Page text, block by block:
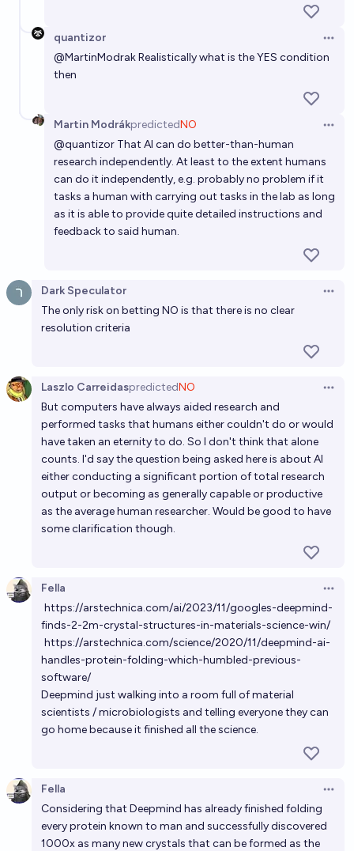
quantizor
@MartinModrakRealistically what is the YES condition
then
Martin ModrákpredictedNO
@quantizor That AI can do better-than-human
research independently. At least to the extent humans
can do it independently, e.g. probably no problem if it
tasks a human with carrying out tasks in the lab as long
as it is able to provide quite detailed instructions and
feedback to said human.
Dark Speculator
The only risk on betting NO is that there is no clear
resolution criteria
Laszlo CarreidaspredictedNO
But computers have always aided research and
performed tasks that humans either couldn't do or would
have taken an eternity to do. So I don't think that alone
counts. I'd say the question being asked here is about AI
either conducting a significant portion of total research
output or becoming as generally capable or productive
as the average human researcher. Would be good to have
some clarification though.
Fella
https://arstechnica.com/ai/2023/11/googles-deepmind-
finds-2-2m-crystal-structures-in-materials-science-win/
https://arstechnica.com/science/2020/11/deepmind-ai-
handles-protein-folding-which-humbled-previous-
software/
Deepmind just walking into a room full of material
scientists / microbiologists and telling everyone they can
go home because it finished all the science.
Fella
Considering that Deepmind has already finished folding
every protein known to man and successfully discovered
1000x as many new crystals that can be formed as the